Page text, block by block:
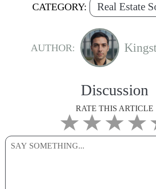
CATEGORY: Real Estate
AUTHOR:
Discussion
RATE THIS ARTICLE